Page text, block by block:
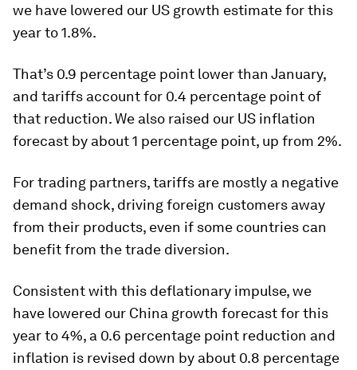
we have lowered our US growth estimate for this
year to 1.8%.
That’s 0.9 percentage point lower than January,
and tariffs account for 0.4 percentage point of
that reduction. We also raised our US inflation
forecast by about 1 percentage point, up from 2%.
For trading partners, tariffs are mostly a negative
demand shock, driving foreign customers away
from their products, even if some countries can
benefit from the trade diversion.
Consistent with this deflationary impulse, we
have lowered our China growth forecast for this
year to 4%, a 0.6 percentage point reduction and
inflation is revised down by about 0.8 percentage